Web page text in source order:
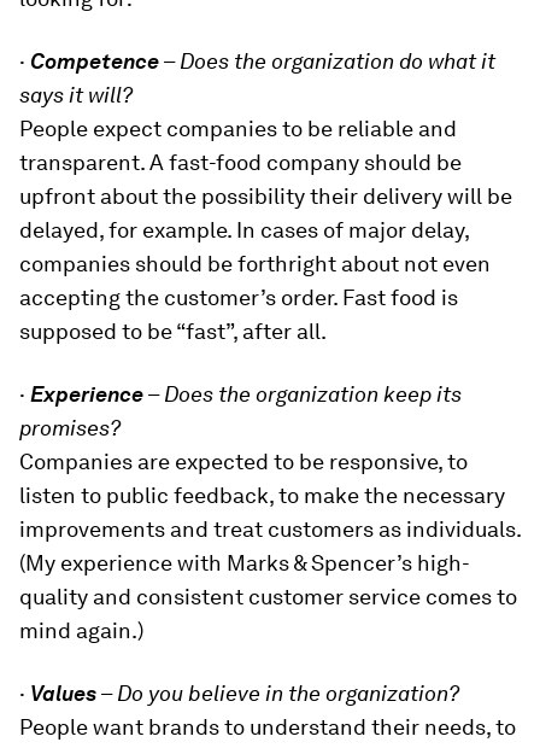
· Competence–Does the organization do what it
says it will?
People expect companies to be reliable and
transparent. A fast-food company should be
upfront about the possibility their delivery will be
delayed, for example. In cases of major delay,
companies should be forthright about not even
accepting the customer’s order. Fast food is
supposed to be “fast”, after all.
· Experience–Does the organization keep its
promises?
Companies are expected to be responsive, to
listen to public feedback, to make the necessary
improvements and treat customers as individuals.
(My experience with Marks & Spencer’s high-
quality and consistent customer service comes to
mind again.)
· Values–Do you believe in the organization?
People want brands to understand their needs, to